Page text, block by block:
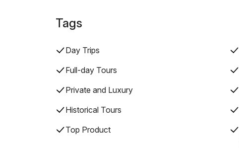
Tags
Day Trips
Full-day Tours
Private and Luxury
Historical Tours
Top Product